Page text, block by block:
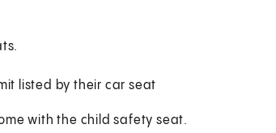
listed by their car seat
with the child safety seat.